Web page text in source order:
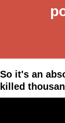
So it's an
killed